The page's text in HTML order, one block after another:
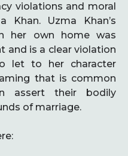
violations and moral
Khan. Uzma Khan’s
her own home was
and is a clear violation
let to her character
that is common
assert their bodily
of marriage.